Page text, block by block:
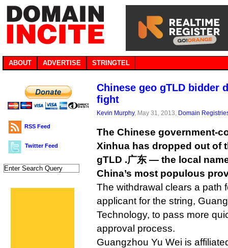
ABOUT ADVERTISE STRINGTEL
RSS Feed
Twitter Feed
Chinese geo gTLD bidder
fight
Kevin Murphy, May 31, 2013, Domain
The Chinese government-
Xinhua has dropped out of
gTLD .广东 — the local
China’s most populous
The withdrawal clears a path
applicant for the string,
Technology, to pass more
approval process.
Guangzhou Yu Wei is